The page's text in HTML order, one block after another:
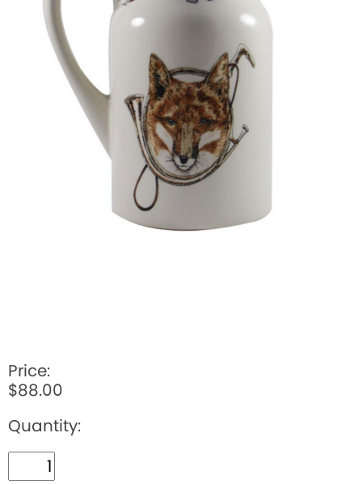
RIDING HATS & HELMETS
ESTATE AND JEWELRY
Price:
$88.00
Quantity: